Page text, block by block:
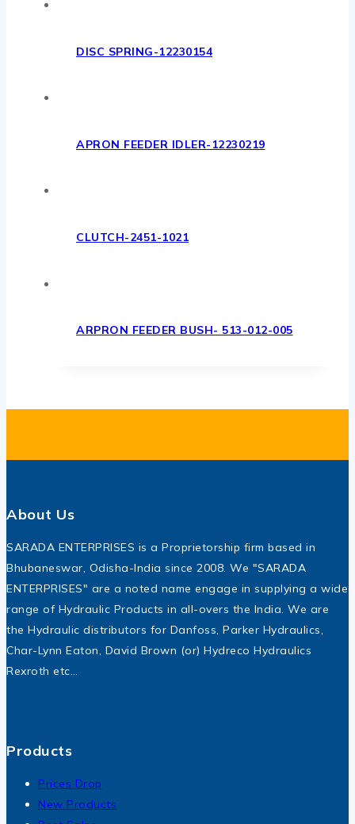
DISC SPRING-12230154
APRON FEEDER IDLER-12230219
CLUTCH-2451-1021
ARPRON FEEDER BUSH- 513-012-005
About Us
SARADA ENTERPRISES is a Proprietorship firm based in
Bhubaneswar, Odisha-India since 2008. We "SARADA
ENTERPRISES" are a noted name engage in supplying a wide
range of Hydraulic Products in all-overs the India. We are
the Hydraulic distributors for Danfoss, Parker Hydraulics,
Char-Lynn Eaton, David Brown (or) Hydreco Hydraulics
Rexroth etc…
Products
Prices Drop
New Products